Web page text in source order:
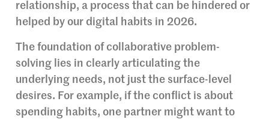
relationship, a process that can be hindered or
helped by our digital habits in 2026.
The foundation of collaborative problem-
solving lies in clearly articulating the
underlying needs, not just the surface-level
desires. For example, if the conflict is about
spending habits, one partner might want to